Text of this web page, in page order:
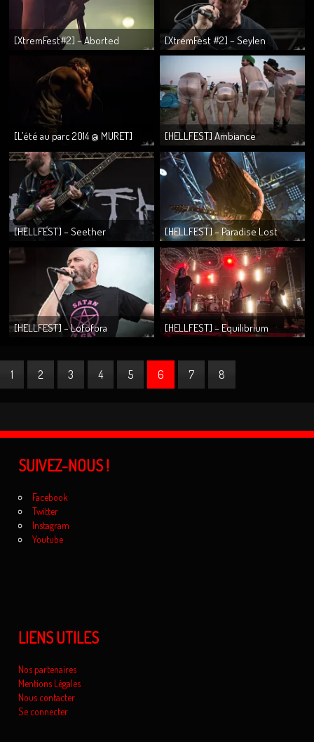
[XtremFest#2] – Aborted [XtremFest #2] – Seylen
[L’été au parc 2014 @ MURET]
Evilness, Worselder & Seylen
[HELLFEST] Ambiance
[HELLFEST] – Seether [HELLFEST] – Paradise Lost
[HELLFEST] – Lofofora [HELLFEST] – Equilibrium
1 2 3 4 5 6 7 8
SUIVEZ-NOUS !
Facebook
Twitter
Instagram
Youtube
LIENS UTILES
Nos partenaires
Mentions Légales
Nous contacter
Se connecter